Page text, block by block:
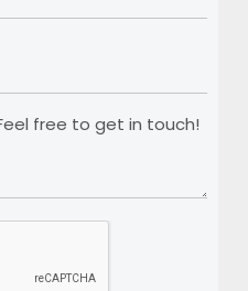
free to get in touch!